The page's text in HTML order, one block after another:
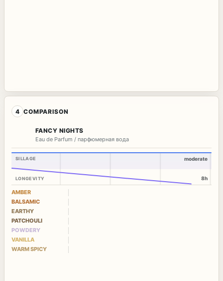
4 COMPARISON
FANCY NIGHTS
Eau de Parfum / парфюмерная вода
SILLAGE
LONGEVITY
moderate
8h
AMBER
BALSAMIC
EARTHY
PATCHOULI
POWDERY
VANILLA
WARM SPICY